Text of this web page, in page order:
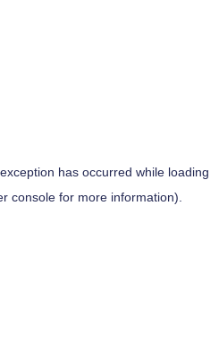
has occurred while loading
consolefor more information).